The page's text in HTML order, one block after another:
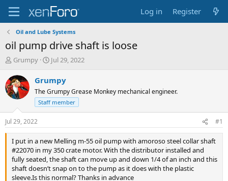
Log in Register
Oil and Lube Systems
oil pump drive shaft is loose
T
r
e
a
s
t
a
r
t
e
r
Grumpy
S
a
t
d
a
e
Jul 29, 2022
Grumpy
The Grumpy Grease Monkey mechanical engineer.
Staff member
Jul 29, 2022 #1
I put in a new Melling m-55 oil pump with amoroso steel collar shaft
#22070 in my 350 crate motor. With the distributor installed and
fully seated, the shaft can move up and down 1/4 of an inch and this
shaft doesn’t snap on to the pump as it does with the plastic
sleeve.Is this normal? Thanks in advance